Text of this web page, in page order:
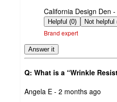
submitted
by
California Design Den
Helpful (0)
Brand expert
Answer it
Q: What is a “Wrinkle
submitted
Angela E - 2 months ago